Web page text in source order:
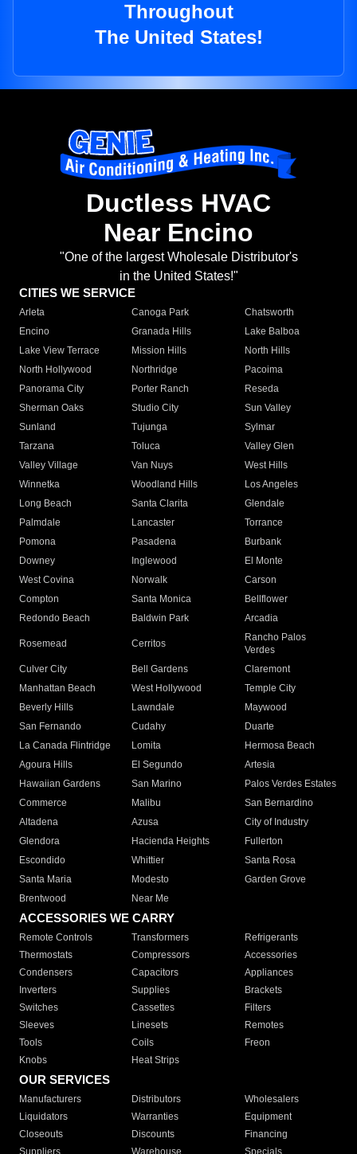
Throughout
The United States!
Ductless HVAC
Near Encino
"One of the largest Wholesale Distributor's
in the United States!"
CITIES WE SERVICE
Arleta Canoga Park
Chatsworth
Encino
Granada Hills
Lake Balboa
Lake View Terrace
Mission Hills
North Hills
North Hollywood
Northridge
Pacoima
Panorama City
Porter Ranch
Reseda
Sherman Oaks
Studio City
Sun Valley
Sunland
Tujunga
Sylmar
Tarzana
Toluca
Valley Glen
Valley Village
Van Nuys
West Hills
Winnetka
Woodland Hills
Los Angeles
Long Beach
Santa Clarita
Glendale
Palmdale
Lancaster
Torrance
Pomona
Pasadena
Burbank
Downey
Inglewood
El Monte
West Covina
Norwalk
Carson
Compton
Santa Monica
Bellflower
Redondo Beach
Baldwin Park Arcadia
Rosemead Cerritos
Rancho Palos
Verdes
Culver City
Bell Gardens
Claremont
Manhattan Beach
West Hollywood
Temple City
Beverly Hills
Lawndale
Maywood
San Fernando
Cudahy
Duarte
La Canada Flintridge
Lomita
Hermosa Beach
Agoura Hills
El Segundo
Artesia
Hawaiian Gardens
San Marino
Palos Verdes Estates
Commerce
Malibu
San Bernardino
Altadena
Azusa
City of Industry
Glendora
Hacienda Heights
Fullerton
Escondido
Whittier
Santa Rosa
Santa Maria
Modesto
Garden Grove
Brentwood
Near Me
ACCESSORIES WE CARRY
Remote Controls Transformers
Refrigerants
Thermostats
Compressors
Accessories
Condensers
Capacitors
Appliances
Inverters
Supplies
Brackets
Switches
Cassettes
Filters
Sleeves
Linesets
Remotes
Tools
Coils
Freon
Knobs
Heat Strips
OUR SERVICES
Manufacturers Distributors
Wholesalers
Liquidators
Warranties
Equipment
Closeouts
Discounts
Financing